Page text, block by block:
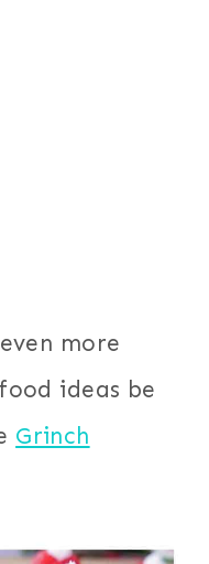
more
ideas be
Grinch